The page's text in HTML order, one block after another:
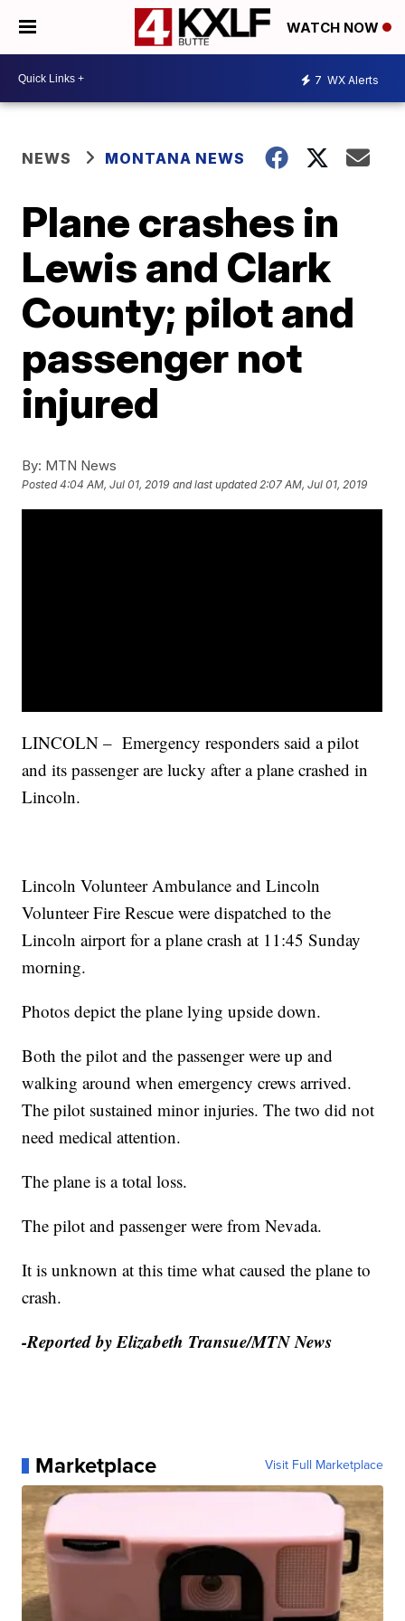
WATCH NOW
7 WX Alerts
NEWS MONTANA NEWS
Plane crashes in
Lewis and Clark
County; pilot and
passenger not
injured
By: MTN News
Posted4:04 AM, Jul 01, 2019 and last updated 2:07 AM, Jul 01, 2019
LINCOLN – Emergency responders said a pilot
and its passenger are lucky after a plane crashed in
Lincoln.
Lincoln Volunteer Ambulance and Lincoln
Volunteer Fire Rescue were dispatched to the
Lincoln airport for a plane crash at 11:45 Sunday
morning.
Photos depict the plane lying upside down.
Both the pilot and the passenger were up and
walking around when emergency crews arrived.
The pilot sustained minor injuries. The two did not
need medical attention.
The plane is a total loss.
The pilot and passenger were from Nevada.
It is unknown at this time what caused the plane to
crash.
-Reported by Elizabeth Transue/MTN News
Marketplace Visit Full Marketplace